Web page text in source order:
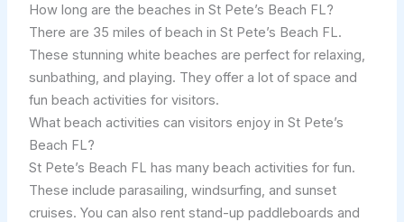
How long are the beaches in St Pete’s Beach FL?
There are 35 miles of beach in St Pete’s Beach FL.
These stunning white beaches are perfect for relaxing,
sunbathing, and playing. They offer a lot of space and
fun beach activities for visitors.
What beach activities can visitors enjoy in St Pete’s
Beach FL?
St Pete’s Beach FL has many beach activities for fun.
These include parasailing, windsurfing, and sunset
cruises. You can also rent stand-up paddleboards and